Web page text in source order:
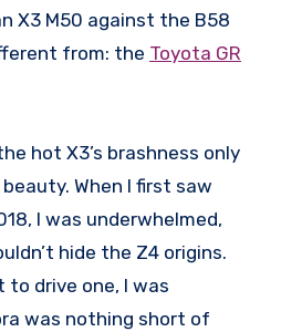
X3 M50 against the B58
from: the Toyota GR
hot X3’s brashness only
When I first saw
I was underwhelmed,
hide the Z4 origins.
to drive one, I was
was nothing short of